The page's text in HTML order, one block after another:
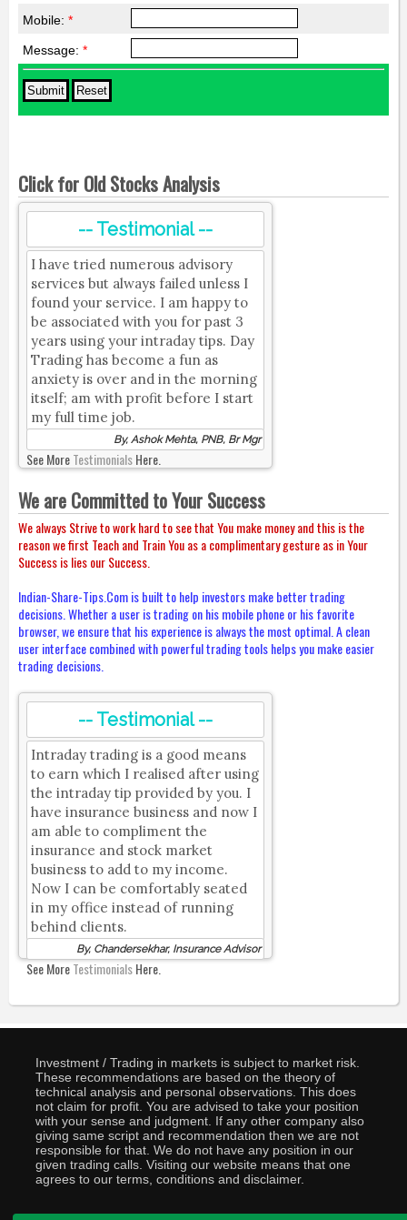
Mobile: *
Message: *
Click for Old Stocks Analysis
-- Testimonial --
I have tried numerous advisory
services but always failed unless I
found your service. I am happy to
be associated with you for past 3
years using your intraday tips. Day
Trading has become a fun as
anxiety is over and in the morning
itself; am with profit before I start
my full time job.
By, Ashok Mehta, PNB, Br Mgr
See MoreTestimonialsHere.
We are Committed to Your Success
We always Strive to work hard to see that You make money and this is the
reason we first Teach and Train You as a complimentary gesture as in Your
Success is lies our Success.
Indian-Share-Tips.Com is built to help investors make better trading
decisions. Whether a user is trading on his mobile phone or his favorite
browser, we ensure that his experience is always the most optimal. A clean
user interface combined with powerful trading tools helps you make easier
trading decisions.
-- Testimonial --
Intraday trading is a good means
to earn which I realised after using
the intraday tip provided by you. I
have insurance business and now I
am able to compliment the
insurance and stock market
business to add to my income.
Now I can be comfortably seated
in my office instead of running
behind clients.
By, Chandersekhar, Insurance Advisor
See MoreTestimonialsHere.
Investment / Trading in markets is subject to market risk.
These recommendations are based on the theory of
technical analysis and personal observations. This does
not claim for profit. You are advised to take your position
with your sense and judgment. If any other company also
giving same script and recommendation then we are not
responsible for that. We do not have any position in our
given trading calls. Visiting our website means that one
agrees to our terms, conditions and disclaimer.